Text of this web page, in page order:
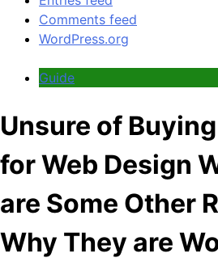
Comments feed
WordPress.org
Guide
Unsure of
for Web Design
are Some Other
Why They are